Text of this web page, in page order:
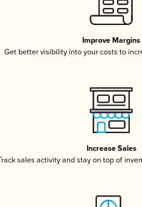
Improve Margins
Get better visibility into your costs to
Increase Sales
sales activity and stay on top of